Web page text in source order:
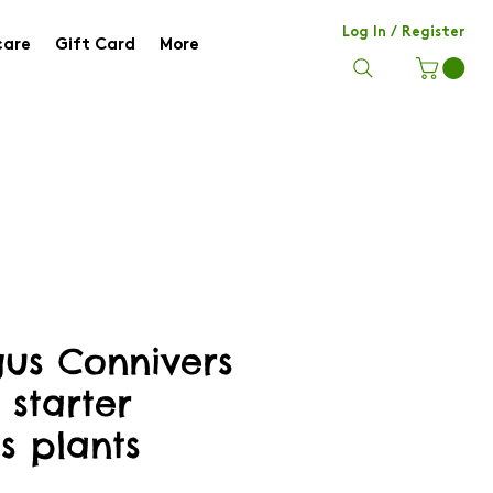
Gift Card More
Log In / Register
Connivers
starter
plants